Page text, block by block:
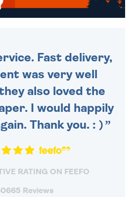
Fast delivery,
was very well
also loved the
I would happily
Thank you. : )
RATING ON FEEFO
Reviews